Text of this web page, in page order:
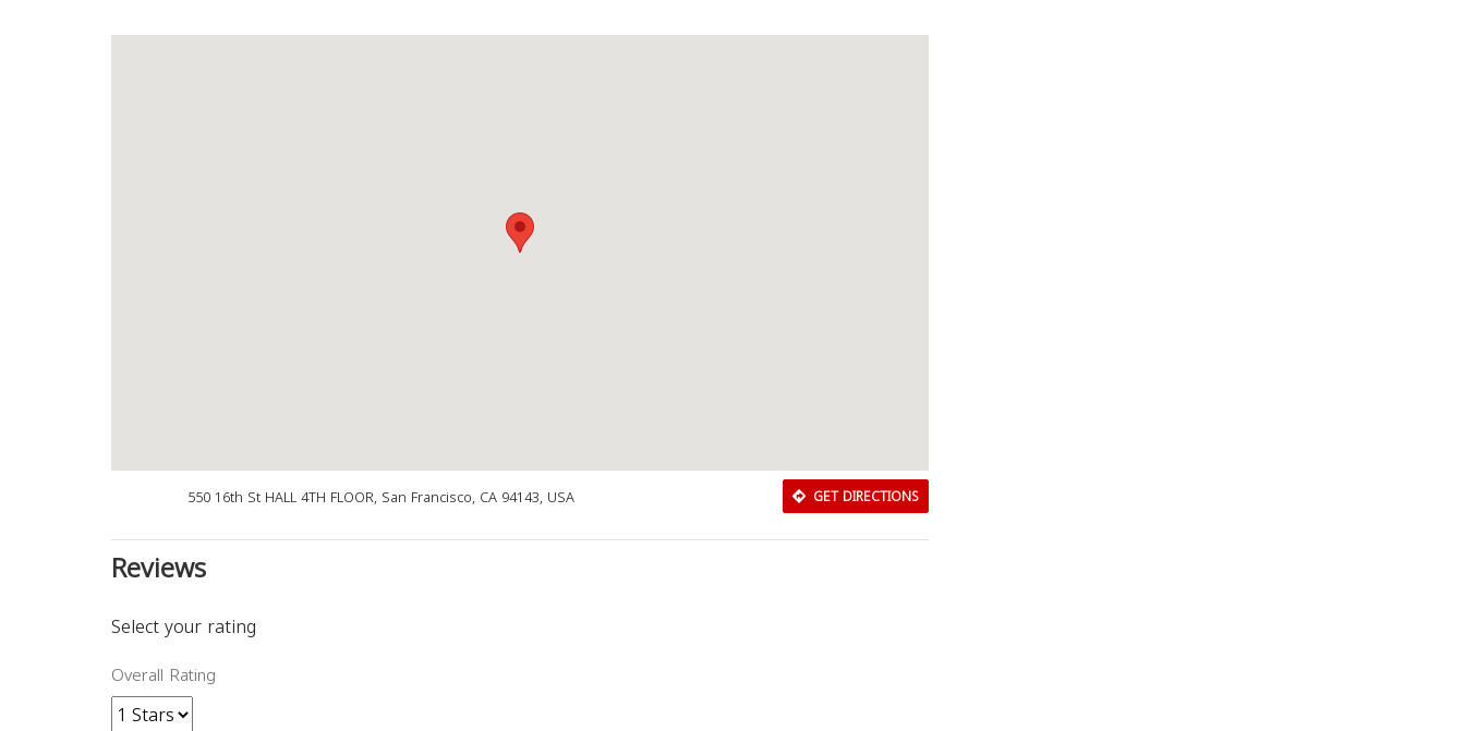
550 16th St HALL 4TH FLOOR, San Francisco, CA 94143, USA GET DIRECTIONS
Reviews
Select your rating
Overall Rating